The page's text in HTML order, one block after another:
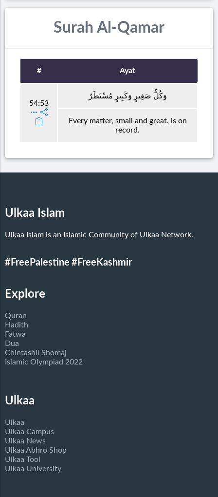
Surah Al-Qamar
# Ayat
54:53
وَكُلُّ صَغِيرٍ وَكَبِيرٍ مُسْتَطَرٌ
Every matter, small and great, is on
record.
Ulkaa Islam
Ulkaa Islam is an Islamic Community of Ulkaa Network.
#FreePalestine #FreeKashmir
Explore
Quran
Hadith
Fatwa
Dua
Chintashil Shomaj
Islamic Olympiad 2022
Ulkaa
Ulkaa
Ulkaa Campus
Ulkaa News
Ulkaa Abhro Shop
Ulkaa Tool
Ulkaa University